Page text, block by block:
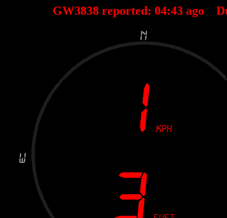
GW3838 reported: 04:43 ago